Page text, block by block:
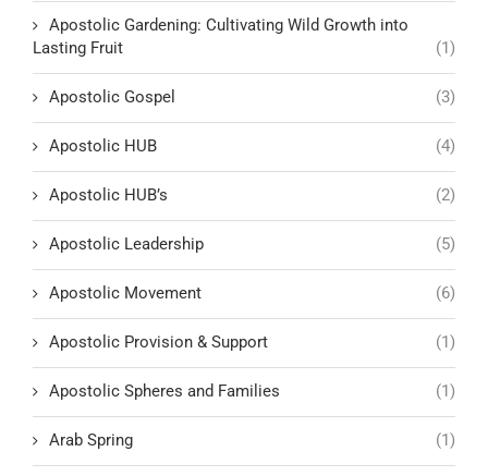
Apostolic Gardening: Cultivating Wild Growth into
Lasting Fruit
(1)
Apostolic Gospel (3)
Apostolic HUB (4)
Apostolic HUB’s (2)
Apostolic Leadership (5)
Apostolic Movement (6)
Apostolic Provision & Support (1)
Apostolic Spheres and Families (1)
Arab Spring (1)